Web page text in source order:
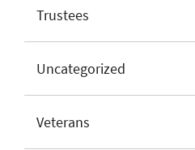
Trustees
Uncategorized
Veterans